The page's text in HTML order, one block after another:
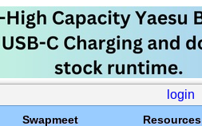
login
Swapmeet Resources